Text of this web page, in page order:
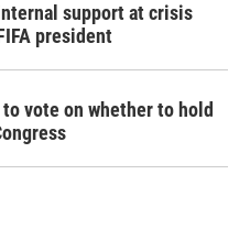
support at crisis
president
vote on whether to hold